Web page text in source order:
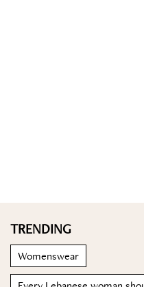
TRENDING
Womenswear